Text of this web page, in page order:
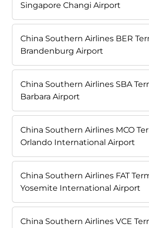
Singapore Changi Airport
China Southern Airlines BER
Brandenburg Airport
China Southern Airlines SBA
Barbara Airport
China Southern Airlines MCO
Orlando International Airport
China Southern Airlines FAT
Yosemite International Airport
China Southern Airlines VCE